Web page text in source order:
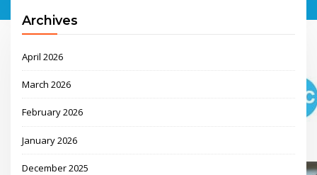
Archives
April 2026
March 2026
February 2026
January 2026
December 2025